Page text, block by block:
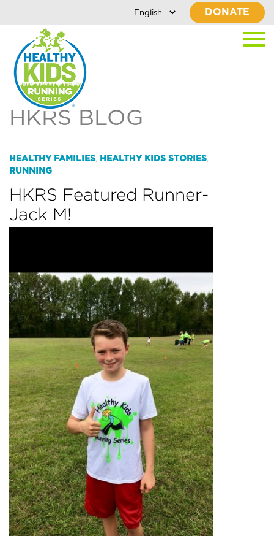
DONATE
HKRS BLOG
HEALTHY FAMILIES HEALTHY KIDS STORIES
RUNNING
HKRS Featured Runner-
Jack M!